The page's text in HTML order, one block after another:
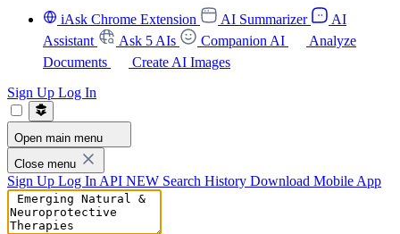
iAsk Chrome Extension AI Summarizer
AI
Assistant
Ask 5 AIs Companion AI
Analyze
Documents
Create AI Images
Sign Up Log In
Open main menu
Close menu
Sign Up Log In API NEW Search History Download Mobile App